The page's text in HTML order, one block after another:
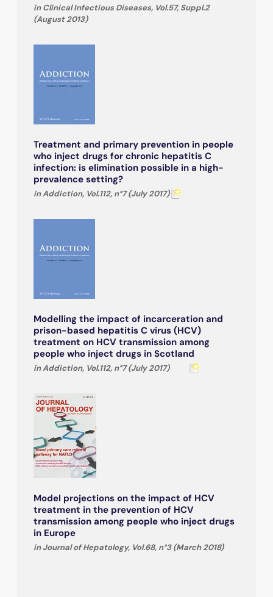
in Clinical Infectious Diseases, Vol.57, Suppl.2
(August 2013)
Treatment and primary prevention in people
who inject drugs for chronic hepatitis C
infection: is elimination possible in a high-
prevalence setting?
in Addiction, Vol.112, n°7 (July 2017)
Modelling the impact of incarceration and
prison-based hepatitis C virus (HCV)
treatment on HCV transmission among
people who inject drugs in Scotland
in Addiction, Vol.112, n°7 (July 2017)
Model projections on the impact of HCV
treatment in the prevention of HCV
transmission among people who inject drugs
in Europe
in Journal of Hepatology, Vol.68, n°3 (March 2018)